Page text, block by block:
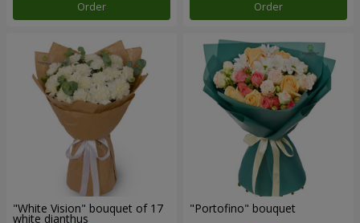
Order Order
"White Vision" bouquet of 17
white dianthus
"Portofino" bouquet